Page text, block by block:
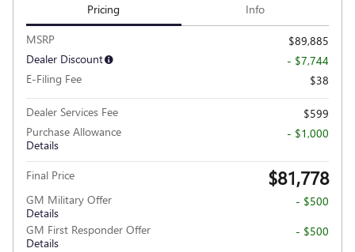
Pricing Info
MSRP
$89,885
Dealer Discount
- $7,744
E-Filing Fee
$38
Dealer Services Fee
$599
Purchase Allowance
Details
- $1,000
Final Price $81,778
GM Military Offer
Details
- $500
GM First Responder Offer
Details
- $500